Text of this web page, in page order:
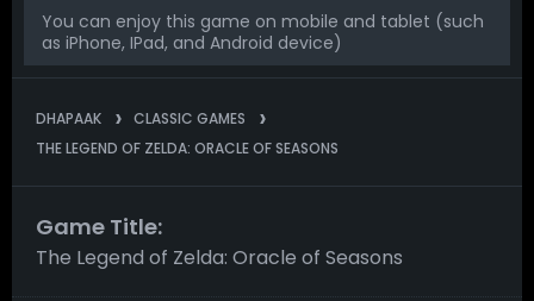
You can enjoy this game on mobile and tablet (such
as iPhone, IPad, and Android device)
DHAPAAK
CLASSIC GAMES
THE LEGEND OF ZELDA: ORACLE OF SEASONS
Game Title:
The Legend of Zelda: Oracle of Seasons